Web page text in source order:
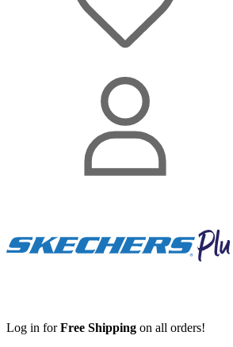
Log in forFree Shipping on all orders!